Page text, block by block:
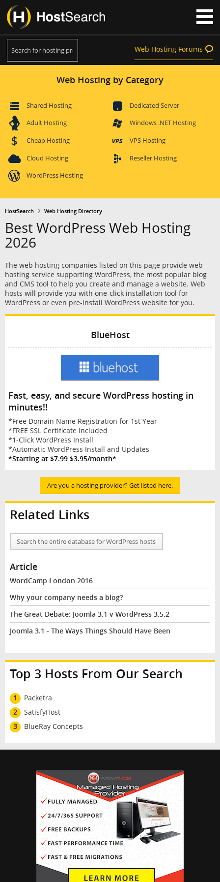
Web Hosting Forums
Web Hosting by Category
Shared Hosting
Dedicated Server
Adult Hosting
Windows .NET Hosting
Cheap Hosting
VPS Hosting
Cloud Hosting
Reseller Hosting
WordPress Hosting
HostSearch Web Hosting Directory
Best WordPress Web Hosting
2026
The web hosting companies listed on this page provide web
hosting service supporting WordPress, the most popular blog
and CMS tool to help you create and manage a website. Web
hosts will provide you with one-click installation tool for
WordPress or even pre-install WordPress website for you.
BlueHost
Fast, easy, and secure WordPress hosting in
minutes!!
*Free Domain Name Registration for 1st Year
*FREE SSL Certificate Included
*1-Click WordPress Install
*Automatic WordPress Install and Updates
*Starting at $7.99 $3.95/month*
Are you a hosting provider? Get listed here.
Related Links
Search the entire database for WordPress hosts
Article
WordCamp London 2016
Why your company needs a blog?
The Great Debate: Joomla 3.1 v WordPress 3.5.2
Joomla 3.1 - The Ways Things Should Have Been
Top 3 Hosts From Our Search
1
Packetra
2
SatisfyHost
3
BlueRay Concepts